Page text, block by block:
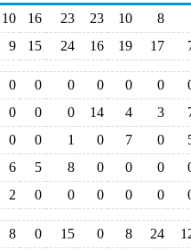
10 16 23 23 10
8
9 15 24 16 19 17
0 0 0 0 0 0
0 0 0 14 4 3
0 0 1 0 7 0
6 5 8 0 0 0
2 0 0 0 0 0
8 0 15 0 8 24